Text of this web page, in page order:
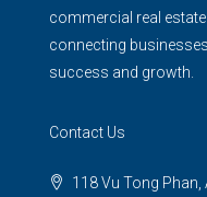
commercial real
connecting
success and growth.
Contact Us
118 Vu Tong Phan,